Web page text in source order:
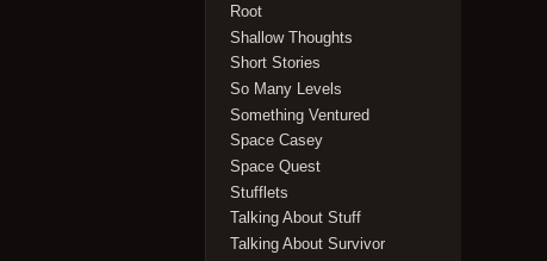
Root
Shallow Thoughts
Short Stories
So Many Levels
Something Ventured
Space Casey
Space Quest
Stufflets
Talking About Stuff
Talking About Survivor